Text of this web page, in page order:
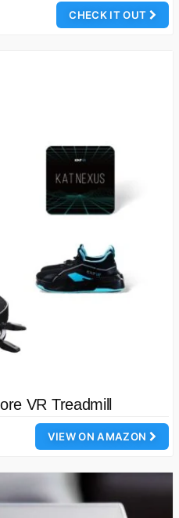
CHECK IT OUT
VR Treadmill
VIEW ON AMAZON